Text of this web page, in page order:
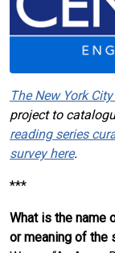
The New York
project to
reading series
survey here.
***
What is the name
or meaning of the